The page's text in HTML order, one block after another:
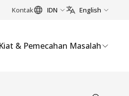
Kontak IDN English
Kiat & Pemecahan Masalah